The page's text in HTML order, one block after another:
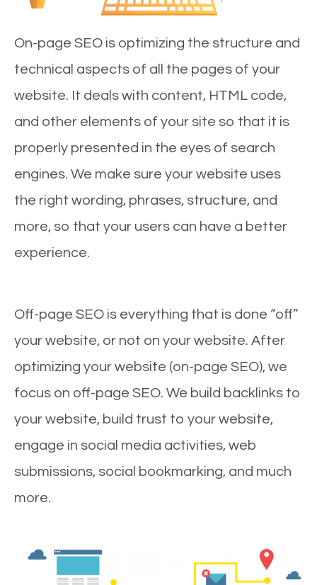
On-page SEO is optimizing the structure and
technical aspects of all the pages of your
website. It deals with content, HTML code,
and other elements of your site so that it is
properly presented in the eyes of search
engines. We make sure your website uses
the right wording, phrases, structure, and
more, so that your users can have a better
experience.
Off-page SEO is everything that is done “off”
your website, or not on your website. After
optimizing your website (on-page SEO), we
focus on off-page SEO. We build backlinks to
your website, build trust to your website,
engage in social media activities, web
submissions, social bookmarking, and much
more.